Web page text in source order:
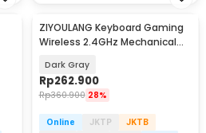
ZIYOULANG Keyboard Gaming
Wireless 2.4GHz Mechanical
Dark Gray
Rp262.900
Rp360.900 28%
Online JKTP
JKTB